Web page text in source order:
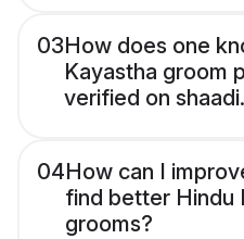
03How does one
Kayastha groom
verified on
04How can I
find better Hindu
grooms?